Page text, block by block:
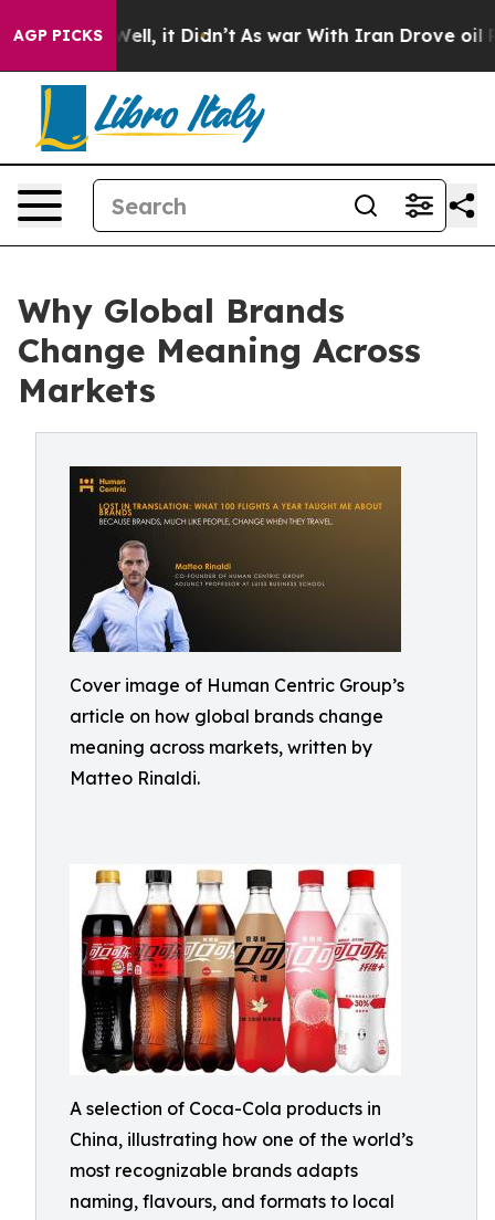
AGP PICKS
Well, it Didn’t As war With Iran Drove oil Prices
Why Global Brands
Change Meaning Across
Markets
Cover image of Human Centric Group’s
article on how global brands change
meaning across markets, written by
Matteo Rinaldi.
A selection of Coca-Cola products in
China, illustrating how one of the world’s
most recognizable brands adapts
naming, flavours, and formats to local